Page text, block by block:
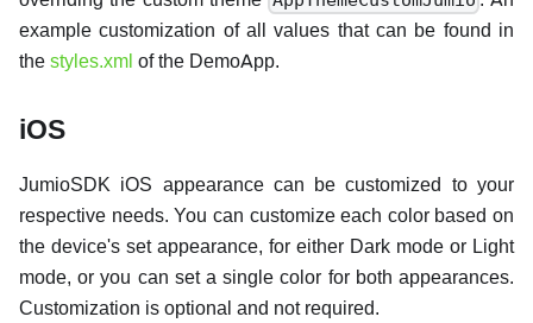
example customization of all values that can be found in
the styles.xml of the DemoApp.
iOS
JumioSDK iOS appearance can be customized to your
respective needs. You can customize each color based on
the device's set appearance, for either Dark mode or Light
mode, or you can set a single color for both appearances.
Customization is optional and not required.